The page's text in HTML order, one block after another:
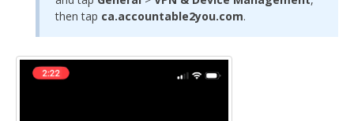
then tap ca.accountable2you.com.